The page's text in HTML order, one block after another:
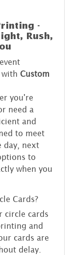
-
Rush,
Custom
you're
need a
and
to meet
day, next
to
when you
Cards?
circle cards
and
cards are
delay.